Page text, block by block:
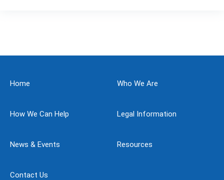
Home Who We Are
How We Can Help Legal Information
News & Events Resources
Contact Us